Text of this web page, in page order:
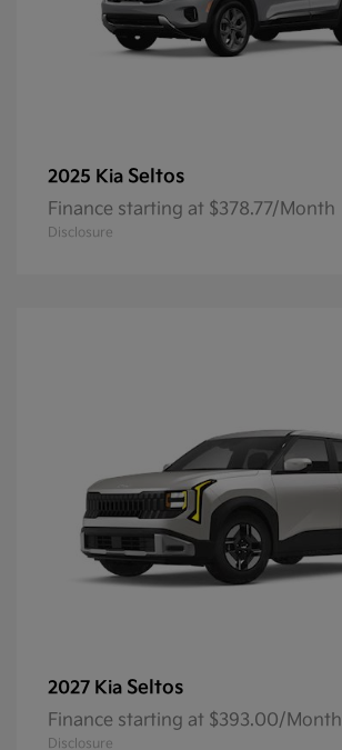
2025 Kia Seltos
Finance starting at $378.77/Month
Disclosure
2027 Kia Seltos
Finance starting at $393.00/Month
Disclosure